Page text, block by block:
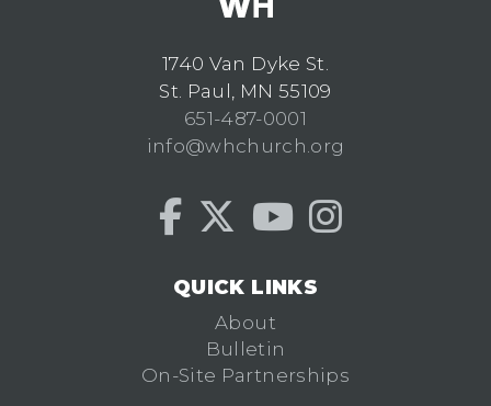
1740 Van Dyke St.
St. Paul, MN 55109
651-487-0001
info@whchurch.org
QUICK LINKS
About
Bulletin
On-Site Partnerships